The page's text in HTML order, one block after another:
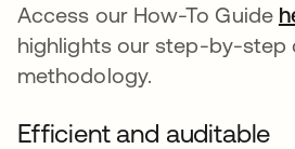
Access our How-To Guide
highlights our step-by-step
methodology.
Efficient and auditable